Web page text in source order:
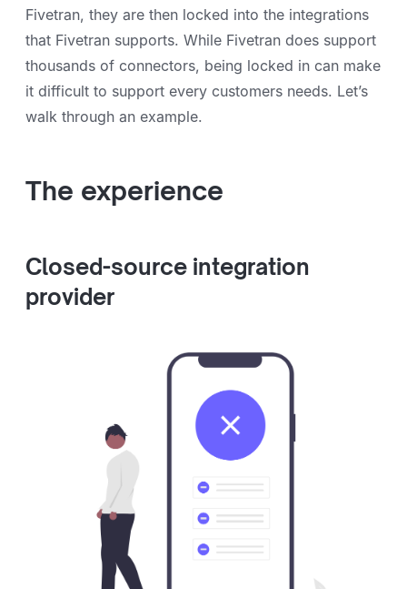
Fivetran, they are then locked into the integrations
that Fivetran supports. While Fivetran does support
thousands of connectors, being locked in can make
it difficult to support every customers needs. Let’s
walk through an example.
The experience
Closed-source integration
provider